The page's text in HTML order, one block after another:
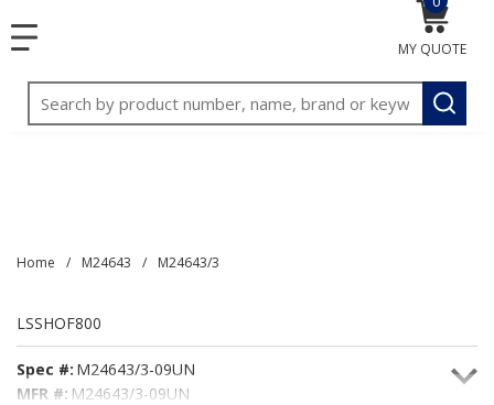
menu
Site Search
submit
MY QUOTE
{0}
Home / M24643 / M24643/3
LSSHOF800
Spec #: M24643/3-09UN
MFR #: M24643/3-09UN